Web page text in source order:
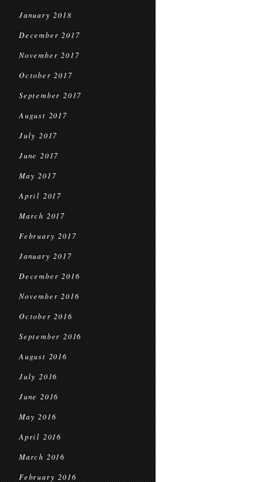
January 2018
December 2017
November 2017
October 2017
September 2017
August 2017
July 2017
June 2017
May 2017
April 2017
March 2017
February 2017
January 2017
December 2016
November 2016
October 2016
September 2016
August 2016
July 2016
June 2016
May 2016
April 2016
March 2016
February 2016